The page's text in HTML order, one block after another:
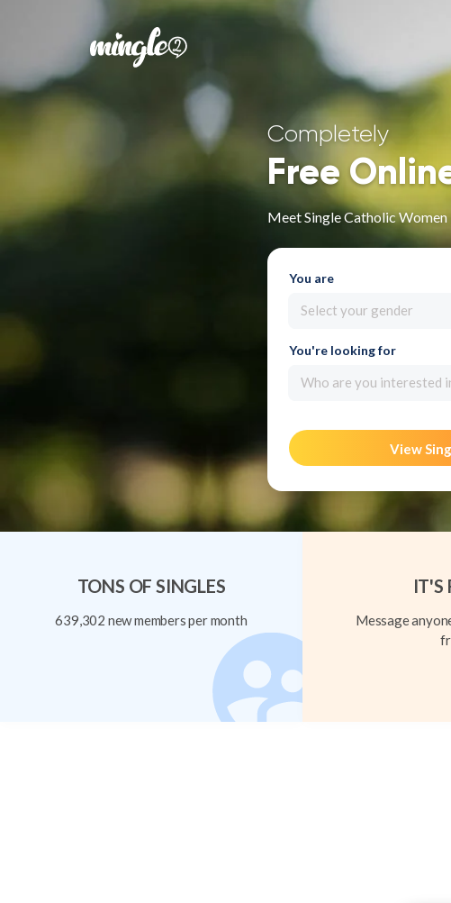
Completely
Free
Meet Single Catholic Women
You are
Select your gender
You're looking for
Who are you interested
View
TONS OF SINGLES
639,302 new members per month
IT'S
Message